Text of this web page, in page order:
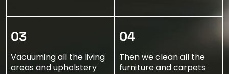
03
Vacuuming all the living
areas and upholstery
04
Then we clean all the
furniture and carpets